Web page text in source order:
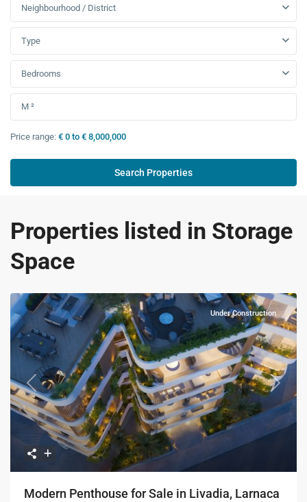
Neighbourhood / District
Type
Bedrooms
Price range: € 0 to € 8,000,000
Properties listed in Storage
Space
Previous Next
Under Construction
Modern Penthouse for Sale in Livadia, Larnaca